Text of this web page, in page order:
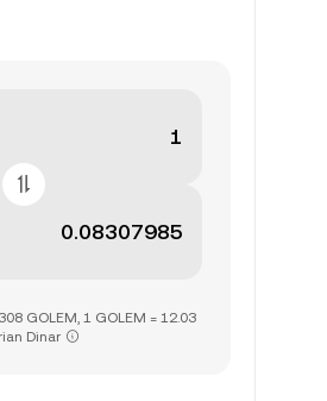
GOLEM, 1 GOLEM = 12.03
Dinar